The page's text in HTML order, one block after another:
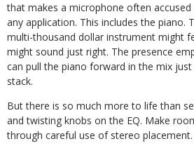
that makes a microphone often
any application. This includes the piano.
multi-thousand dollar instrument might
might sound just right. The presence
can pull the piano forward in the mix
stack.
But there is so much more to life than
and twisting knobs on the EQ. Make
through careful use of stereo placement.